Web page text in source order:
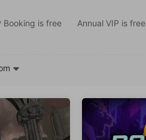
Booking is free
Annual VIP is free